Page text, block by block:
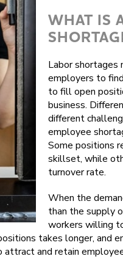
WHAT IS
Labor
employers to
to fill open
business.
different
employee
Some positions
skillset, while
turnover rate.
When the
than the supply
workers willing
takes longer, and
attract and retain